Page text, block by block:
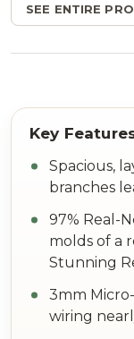
SEE ENTIRE
Spacious,
branches
97% Real-
molds of a
Stunning
3mm
wiring